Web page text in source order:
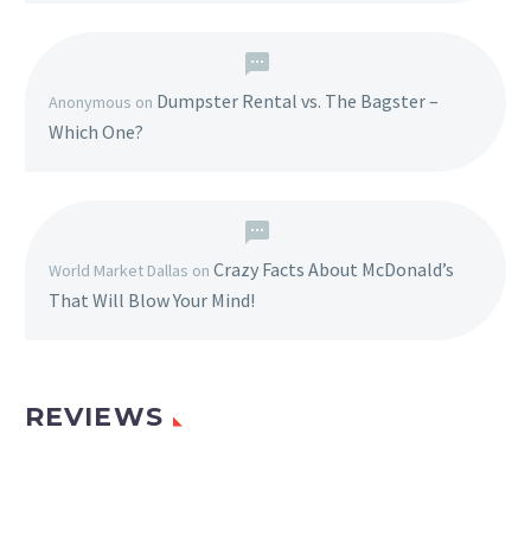
Anonymous on Dumpster Rental vs. The Bagster –
Which One?
World Market Dallas on Crazy Facts About McDonald’s
That Will Blow Your Mind!
REVIEWS